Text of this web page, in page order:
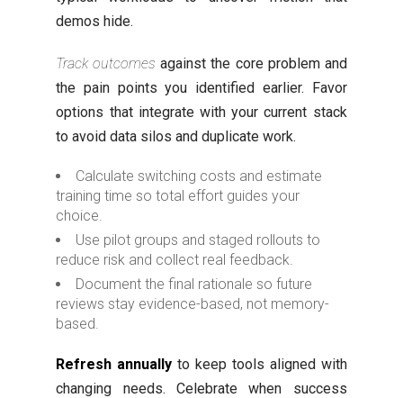
demos hide.
Track outcomes against the core problem and
the pain points you identified earlier. Favor
options that integrate with your current stack
to avoid data silos and duplicate work.
Calculate switching costs and estimate
training time so total effort guides your
choice.
Use pilot groups and staged rollouts to
reduce risk and collect real feedback.
Document the final rationale so future
reviews stay evidence-based, not memory-
based.
Refresh annually to keep tools aligned with
changing needs. Celebrate when success